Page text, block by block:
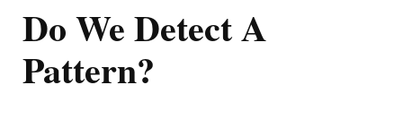
Do We Detect A
Pattern?